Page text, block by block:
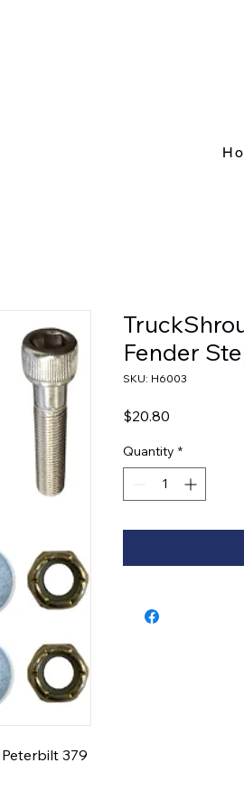
379
Fender
SKU: H6003
$20.80
Quantity *